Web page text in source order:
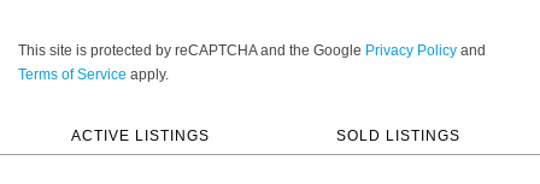
This site is protected by reCAPTCHA and the Google Privacy Policy and
Terms of Service apply.
ACTIVE LISTINGS SOLD LISTINGS